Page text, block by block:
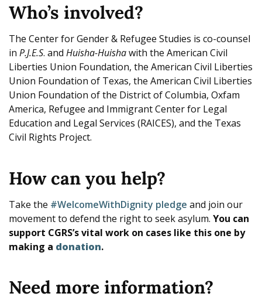
Who’s involved?
The Center for Gender & Refugee Studies is co-counsel
in P.J.E.S. and Huisha-Huishawith the American Civil
Liberties Union Foundation, the American Civil Liberties
Union Foundation of Texas, the American Civil Liberties
Union Foundation of the District of Columbia, Oxfam
America, Refugee and Immigrant Center for Legal
Education and Legal Services (RAICES), and the Texas
Civil Rights Project.
How can you help?
Take the #WelcomeWithDignity pledge and join our
movement to defend the right to seek asylum. You can
support CGRS’s vital work on cases like this one by
making a donation.
Need more information?